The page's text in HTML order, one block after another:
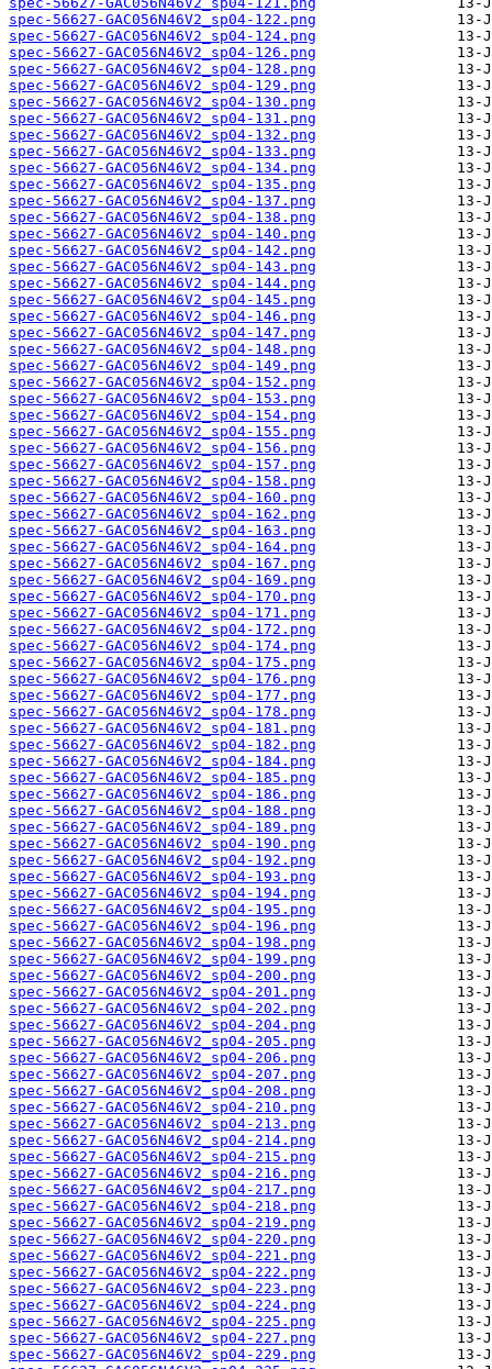
spec-56627-GAC056N46V2_sp04-122.png
spec-56627-GAC056N46V2_sp04-124.png
spec-56627-GAC056N46V2_sp04-126.png
spec-56627-GAC056N46V2_sp04-128.png
spec-56627-GAC056N46V2_sp04-129.png
spec-56627-GAC056N46V2_sp04-130.png
spec-56627-GAC056N46V2_sp04-131.png
spec-56627-GAC056N46V2_sp04-132.png
spec-56627-GAC056N46V2_sp04-133.png
spec-56627-GAC056N46V2_sp04-134.png
spec-56627-GAC056N46V2_sp04-135.png
spec-56627-GAC056N46V2_sp04-137.png
spec-56627-GAC056N46V2_sp04-138.png
spec-56627-GAC056N46V2_sp04-140.png
spec-56627-GAC056N46V2_sp04-142.png
spec-56627-GAC056N46V2_sp04-143.png
spec-56627-GAC056N46V2_sp04-144.png
spec-56627-GAC056N46V2_sp04-145.png
spec-56627-GAC056N46V2_sp04-146.png
spec-56627-GAC056N46V2_sp04-147.png
spec-56627-GAC056N46V2_sp04-148.png
spec-56627-GAC056N46V2_sp04-149.png
spec-56627-GAC056N46V2_sp04-152.png
spec-56627-GAC056N46V2_sp04-153.png
spec-56627-GAC056N46V2_sp04-154.png
spec-56627-GAC056N46V2_sp04-155.png
spec-56627-GAC056N46V2_sp04-156.png
spec-56627-GAC056N46V2_sp04-157.png
spec-56627-GAC056N46V2_sp04-158.png
spec-56627-GAC056N46V2_sp04-160.png
spec-56627-GAC056N46V2_sp04-162.png
spec-56627-GAC056N46V2_sp04-163.png
spec-56627-GAC056N46V2_sp04-164.png
spec-56627-GAC056N46V2_sp04-167.png
spec-56627-GAC056N46V2_sp04-169.png
spec-56627-GAC056N46V2_sp04-170.png
spec-56627-GAC056N46V2_sp04-171.png
spec-56627-GAC056N46V2_sp04-172.png
spec-56627-GAC056N46V2_sp04-174.png
spec-56627-GAC056N46V2_sp04-175.png
spec-56627-GAC056N46V2_sp04-176.png
spec-56627-GAC056N46V2_sp04-177.png
spec-56627-GAC056N46V2_sp04-178.png
spec-56627-GAC056N46V2_sp04-181.png
spec-56627-GAC056N46V2_sp04-182.png
spec-56627-GAC056N46V2_sp04-184.png
spec-56627-GAC056N46V2_sp04-185.png
spec-56627-GAC056N46V2_sp04-186.png
spec-56627-GAC056N46V2_sp04-188.png
spec-56627-GAC056N46V2_sp04-189.png
spec-56627-GAC056N46V2_sp04-190.png
spec-56627-GAC056N46V2_sp04-192.png
spec-56627-GAC056N46V2_sp04-193.png
spec-56627-GAC056N46V2_sp04-194.png
spec-56627-GAC056N46V2_sp04-195.png
spec-56627-GAC056N46V2_sp04-196.png
spec-56627-GAC056N46V2_sp04-198.png
spec-56627-GAC056N46V2_sp04-199.png
spec-56627-GAC056N46V2_sp04-200.png
spec-56627-GAC056N46V2_sp04-201.png
spec-56627-GAC056N46V2_sp04-202.png
spec-56627-GAC056N46V2_sp04-204.png
spec-56627-GAC056N46V2_sp04-205.png
spec-56627-GAC056N46V2_sp04-206.png
spec-56627-GAC056N46V2_sp04-207.png
spec-56627-GAC056N46V2_sp04-208.png
spec-56627-GAC056N46V2_sp04-210.png
spec-56627-GAC056N46V2_sp04-213.png
spec-56627-GAC056N46V2_sp04-214.png
spec-56627-GAC056N46V2_sp04-215.png
spec-56627-GAC056N46V2_sp04-216.png
spec-56627-GAC056N46V2_sp04-217.png
spec-56627-GAC056N46V2_sp04-218.png
spec-56627-GAC056N46V2_sp04-219.png
spec-56627-GAC056N46V2_sp04-220.png
spec-56627-GAC056N46V2_sp04-221.png
spec-56627-GAC056N46V2_sp04-222.png
spec-56627-GAC056N46V2_sp04-223.png
spec-56627-GAC056N46V2_sp04-224.png
spec-56627-GAC056N46V2_sp04-225.png
spec-56627-GAC056N46V2_sp04-227.png
spec-56627-GAC056N46V2_sp04-229.png